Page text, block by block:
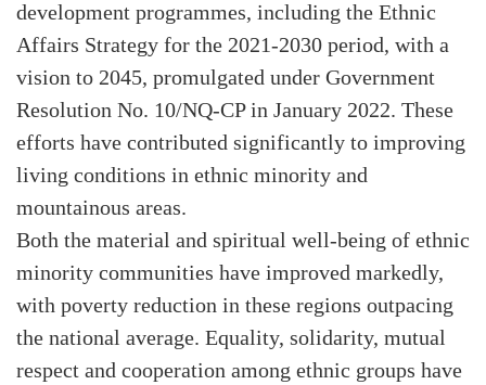
development programmes, including the Ethnic
Affairs Strategy for the 2021-2030 period, with a
vision to 2045, promulgated under Government
Resolution No. 10/NQ-CP in January 2022. These
efforts have contributed significantly to improving
living conditions in ethnic minority and
mountainous areas.
Both the material and spiritual well-being of ethnic
minority communities have improved markedly,
with poverty reduction in these regions outpacing
the national average. Equality, solidarity, mutual
respect and cooperation among ethnic groups have